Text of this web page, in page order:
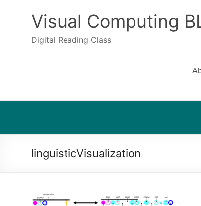
Visual Computing
Digital Reading Class
linguisticVisualization